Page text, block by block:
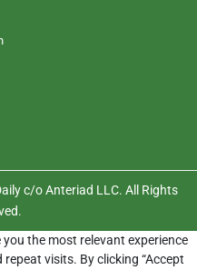
c/o Anteriad LLC. All Rights
the most relevant experience
visits. By clicking “Accept